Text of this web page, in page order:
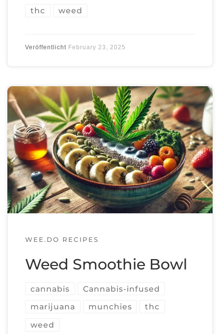
thc
weed
Veröffentlicht February 23, 2025
WEE.DO RECIPES
Weed Smoothie Bowl
cannabis
Cannabis-infused
marijuana
munchies
thc
weed
Get the app and join the wee.do
community
to exchange on everything weed &
green.